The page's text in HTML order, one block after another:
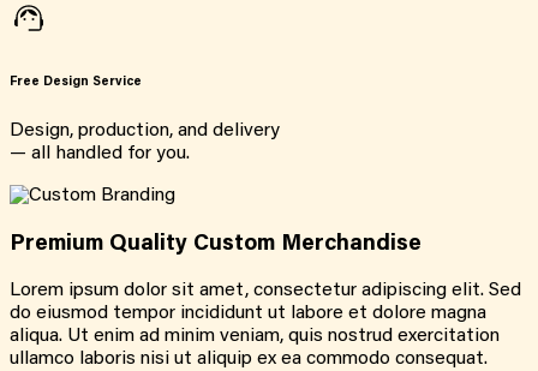
Free Design Service
Design, production, and delivery
— all handled for you.
Premium Quality Custom Merchandise
Lorem ipsum dolor sit amet, consectetur adipiscing elit. Sed
do eiusmod tempor incididunt ut labore et dolore magna
aliqua. Ut enim ad minim veniam, quis nostrud exercitation
ullamco laboris nisi ut aliquip ex ea commodo consequat.